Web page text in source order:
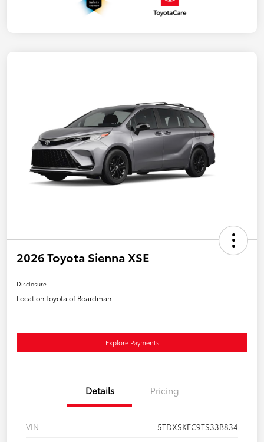
2026 Toyota Sienna XSE
Disclosure
Location:Toyota of Boardman
Explore Payments
Details Pricing
VIN
5TDXSKFC9TS33B834